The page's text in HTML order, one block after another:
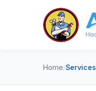
Home/Services